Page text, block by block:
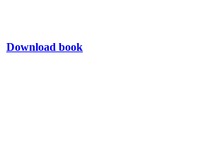
Download book